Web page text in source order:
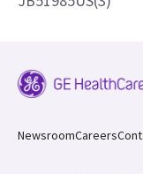
NewsroomCareers